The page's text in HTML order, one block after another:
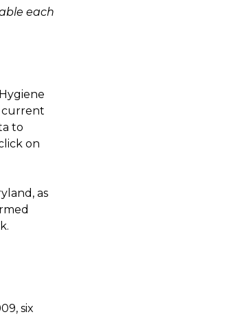
each
current
to
on
as
six